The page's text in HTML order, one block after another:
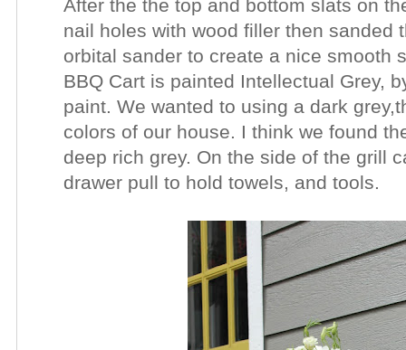
After the the top and bottom slats on
nail holes with wood filler then sanded
orbital sander to create a nice smooth
BBQ Cart is painted Intellectual Grey,
paint. We wanted to using a dark
colors of our house. I think we found
deep rich grey. On the side of the grill
drawer pull to hold towels, and tools.